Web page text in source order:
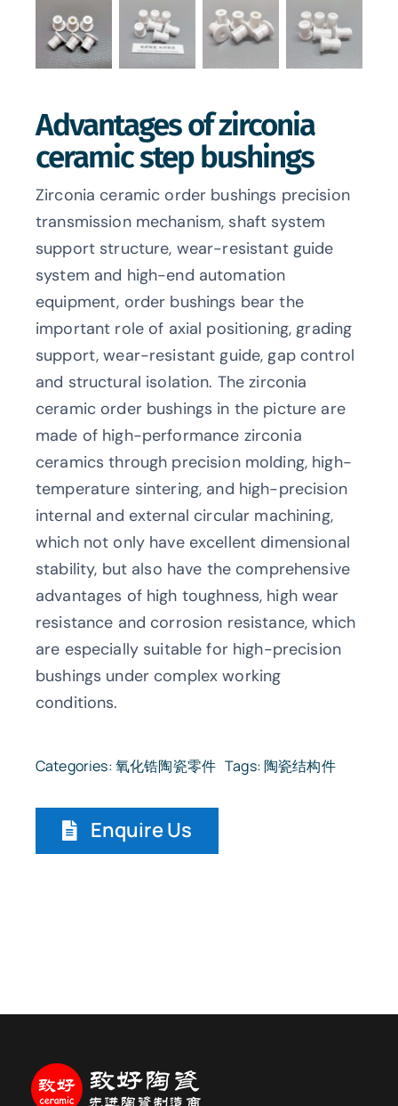
Advantages of zirconia
ceramic step bushings
Zirconia ceramic order bushings precision
transmission mechanism, shaft system
support structure, wear-resistant guide
system and high-end automation
equipment, order bushings bear the
important role of axial positioning, grading
support, wear-resistant guide, gap control
and structural isolation. The zirconia
ceramic order bushings in the picture are
made of high-performance zirconia
ceramics through precision molding, high-
temperature sintering, and high-precision
internal and external circular machining,
which not only have excellent dimensional
stability, but also have the comprehensive
advantages of high toughness, high wear
resistance and corrosion resistance, which
are especially suitable for high-precision
bushings under complex working
conditions.
Categories:氧化锆陶瓷零件 Tags: 陶瓷结构件
Enquire Us